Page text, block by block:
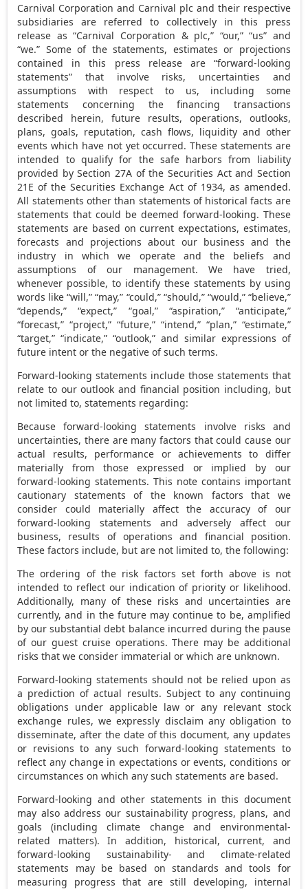
Carnival Corporation and Carnival plc and their respective
subsidiaries are referred to collectively in this press
release as “Carnival Corporation & plc,” “our,” “us” and
“we.” Some of the statements, estimates or projections
contained in this press release are “forward-looking
statements” that involve risks, uncertainties and
assumptions with respect to us, including some
statements concerning the financing transactions
described herein, future results, operations, outlooks,
plans, goals, reputation, cash flows, liquidity and other
events which have not yet occurred. These statements are
intended to qualify for the safe harbors from liability
provided by Section 27A of the Securities Act and Section
21E of the Securities Exchange Act of 1934, as amended.
All statements other than statements of historical facts are
statements that could be deemed forward-looking. These
statements are based on current expectations, estimates,
forecasts and projections about our business and the
industry in which we operate and the beliefs and
assumptions of our management. We have tried,
whenever possible, to identify these statements by using
words like “will,” “may,” “could,” “should,” “would,” “believe,”
“depends,” “expect,” “goal,” “aspiration,” “anticipate,”
“forecast,” “project,” “future,” “intend,” “plan,” “estimate,”
“target,” “indicate,” “outlook,” and similar expressions of
future intent or the negative of such terms.
Forward-looking statements include those statements that
relate to our outlook and financial position including, but
not limited to, statements regarding:
Because forward-looking statements involve risks and
uncertainties, there are many factors that could cause our
actual results, performance or achievements to differ
materially from those expressed or implied by our
forward-looking statements. This note contains important
cautionary statements of the known factors that we
consider could materially affect the accuracy of our
forward-looking statements and adversely affect our
business, results of operations and financial position.
These factors include, but are not limited to, the following:
The ordering of the risk factors set forth above is not
intended to reflect our indication of priority or likelihood.
Additionally, many of these risks and uncertainties are
currently, and in the future may continue to be, amplified
by our substantial debt balance incurred during the pause
of our guest cruise operations. There may be additional
risks that we consider immaterial or which are unknown.
Forward-looking statements should not be relied upon as
a prediction of actual results. Subject to any continuing
obligations under applicable law or any relevant stock
exchange rules, we expressly disclaim any obligation to
disseminate, after the date of this document, any updates
or revisions to any such forward-looking statements to
reflect any change in expectations or events, conditions or
circumstances on which any such statements are based.
Forward-looking and other statements in this document
may also address our sustainability progress, plans, and
goals (including climate change and environmental-
related matters). In addition, historical, current, and
forward-looking sustainability- and climate-related
statements may be based on standards and tools for
measuring progress that are still developing, internal